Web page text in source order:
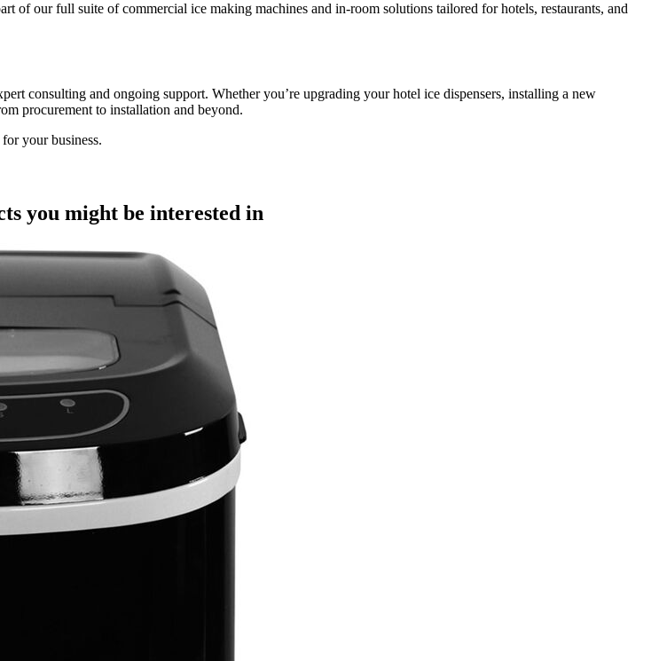
our full suite of commercial ice making machines and in-room solutions tailored for hotels, restaurants, and
consulting and ongoing support. Whether you’re upgrading your hotel ice dispensers, installing a new
procurement to installation and beyond.
your business.
you might be interested in